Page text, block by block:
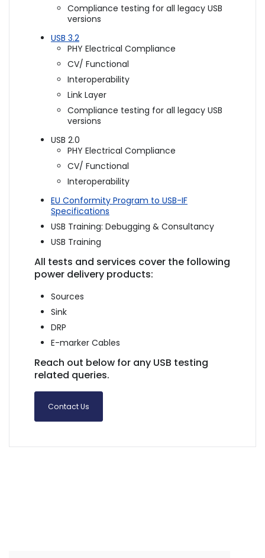
Compliance testing for all legacy USB
versions
USB 3.2
PHY Electrical Compliance
CV/ Functional
Interoperability
Link Layer
Compliance testing for all legacy USB
versions
USB 2.0
PHY Electrical Compliance
CV/ Functional
Interoperability
EU Conformity Program to USB-IF
Specifications
USB Training: Debugging & Consultancy
USB Training
All tests and services cover the following
power delivery products:
Sources
Sink
DRP
E-marker Cables
Reach out below for any USB testing
related queries.
Contact Us